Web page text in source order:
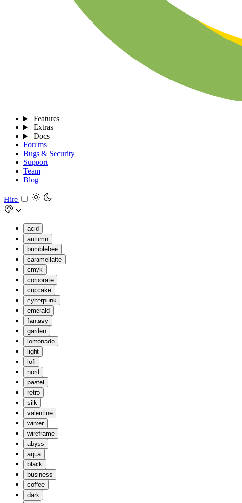
Features
Extras
Docs
Forums
Bugs & Security
Support
Team
Blog
Hire
acid
autumn
bumblebee
caramellatte
cmyk
corporate
cupcake
cyberpunk
emerald
fantasy
garden
lemonade
light
lofi
nord
pastel
retro
silk
valentine
winter
wireframe
abyss
aqua
black
business
coffee
dark